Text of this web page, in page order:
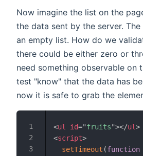
Now imagine the list on the
the data sent by the server.
an empty list. How do we
there could be either zero or
need something observable on
test "know" that the data has
now it is safe to grab the
<ul id="fruits"></ul>
<script>
setTimeout (function